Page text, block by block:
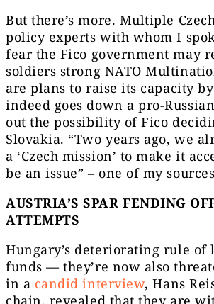
But there’s more. Multiple
policy experts with whom I
fear the Fico government may
soldiers strong NATO
are plans to raise its capacity
indeed goes down a pro-
out the possibility of Fico
Slovakia. “Two years ago, we
a ‘Czech mission’ to make it
be an issue” – one of my
AUSTRIA’S SPAR FENDING
ATTEMPTS
Hungary’s deteriorating rule
funds — they’re now also
in a candid interview, Hans